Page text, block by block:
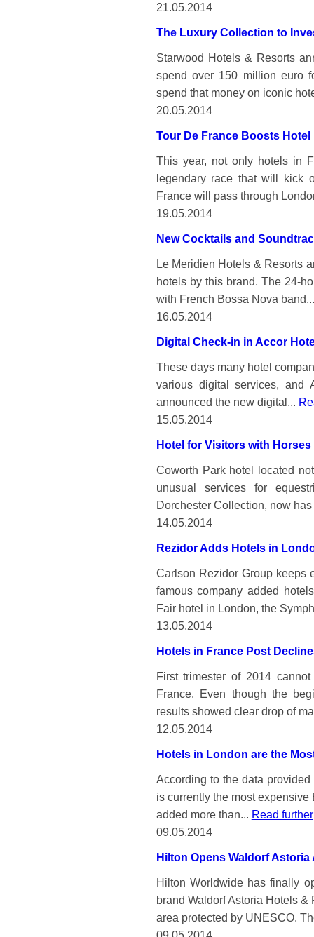
21.05.2014
The Luxury Collection to
Starwood Hotels & Resorts
spend over 150 million euro
spend that money on iconic
20.05.2014
Tour De France Boosts
This year, not only hotels in
legendary race that will kick
France will pass through
19.05.2014
New Cocktails and
Le Meridien Hotels & Resorts
hotels by this brand. The 24-
with French Bossa Nova
16.05.2014
Digital Check-in in Accor
These days many hotel
various digital services, and
announced the new digital...
15.05.2014
Hotel for Visitors with Horses
Coworth Park hotel located
unusual services for
Dorchester Collection, now
14.05.2014
Rezidor Adds Hotels in
Carlson Rezidor Group keeps
famous company added
Fair hotel in London, the
13.05.2014
Hotels in France Post
First trimester of 2014
France. Even though the
results showed clear drop of
12.05.2014
Hotels in London are the
According to the data
is currently the most
added more than... Read further
09.05.2014
Hilton Opens Waldorf Astoria
Hilton Worldwide has finally
brand Waldorf Astoria Hotels
area protected by UNESCO.